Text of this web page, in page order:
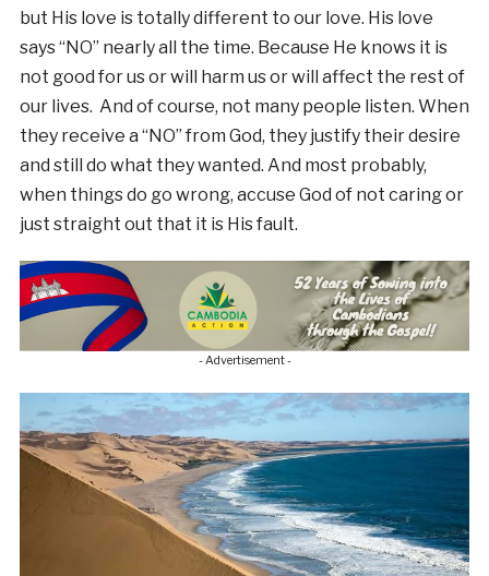
but His love is totally different to our love. His love
says “NO” nearly all the time. Because He knows it is
not good for us or will harm us or will affect the rest of
our lives. And of course, not many people listen. When
they receive a “NO” from God, they justify their desire
and still do what they wanted. And most probably,
when things do go wrong, accuse God of not caring or
just straight out that it is His fault.
- Advertisement -